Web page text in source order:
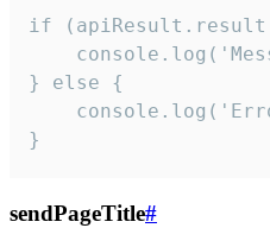
if
} else {
}
sendPageTitle#